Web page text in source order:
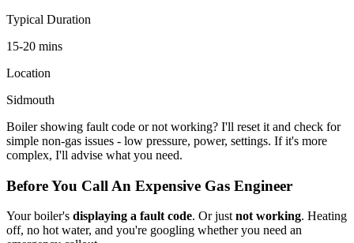
Typical Duration
15-20 mins
Location
Sidmouth
Boiler showing fault code or not working? I'll reset it and check for
simple non-gas issues - low pressure, power, settings. If it's more
complex, I'll advise what you need.
Before You Call An Expensive Gas Engineer
Your boiler's displaying a fault code. Or just not working. Heating
off, no hot water, and you're googling whether you need an